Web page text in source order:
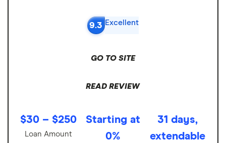
9.3 Excellent
GO TO SITE
READ REVIEW
$30 – $250
Loan Amount
Starting at
0%
31 days,
extendable